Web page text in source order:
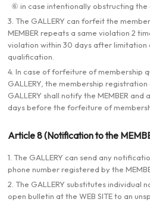
⑥ in case intentionally obstructing the
3. The GALLERY can forfeit the
MEMBER repeats a same violation 2
violation within 30 days after limitation
qualification.
4. In case of forfeiture of membership
GALLERY, the membership
GALLERY shall notify the MEMBER
days before the forfeiture of
Article 8 (Notification to the
1. The GALLERY can send any
phone number registered by the
2. The GALLERY substitutes individual
open bulletin at the WEB SITE to an